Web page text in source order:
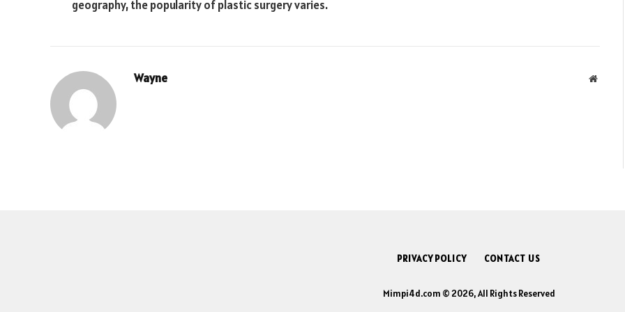
geography, the popularity of plastic surgery varies.
Wayne
PRIVACY POLICY CONTACT US
Mimpi4d.com © 2026, All Rights Reserved